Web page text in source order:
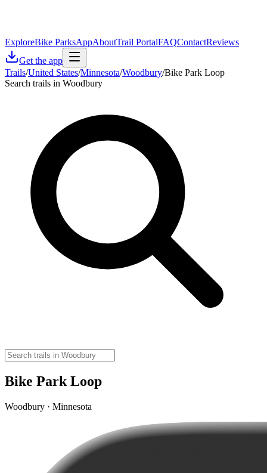
ExploreBike ParksAppAboutTrail PortalFAQContactReviews
Get the app
Trails/United States/Minnesota/Woodbury/Bike Park Loop
Search trails in Woodbury
Bike Park Loop
Woodbury · Minnesota